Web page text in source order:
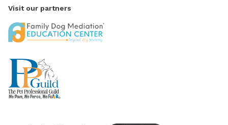
Visit our partners